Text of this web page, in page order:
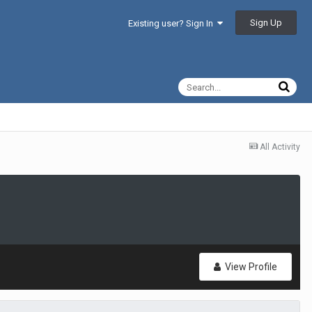
Existing user? Sign In Sign Up
All Activity
View Profile